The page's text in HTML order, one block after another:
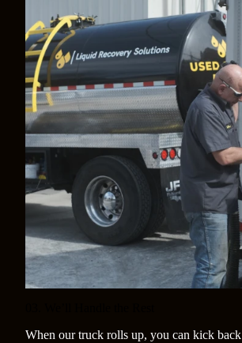
When our truck rolls up, you can kick